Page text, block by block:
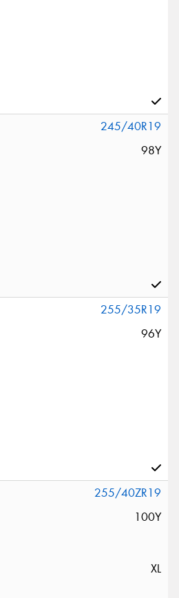
245/40R19
98Y
255/35R19
96Y
255/40ZR19
100Y
XL